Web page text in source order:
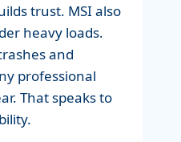
trust. MSI also
heavy loads.
and
professional
That speaks to